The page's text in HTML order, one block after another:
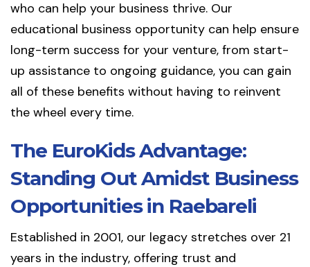
who can help your business thrive. Our
educational business opportunity can help ensure
long-term success for your venture, from start-
up assistance to ongoing guidance, you can gain
all of these benefits without having to reinvent
the wheel every time.
The EuroKids Advantage:
Standing Out Amidst Business
Opportunities in Raebareli
Established in 2001, our legacy stretches over 21
years in the industry, offering trust and